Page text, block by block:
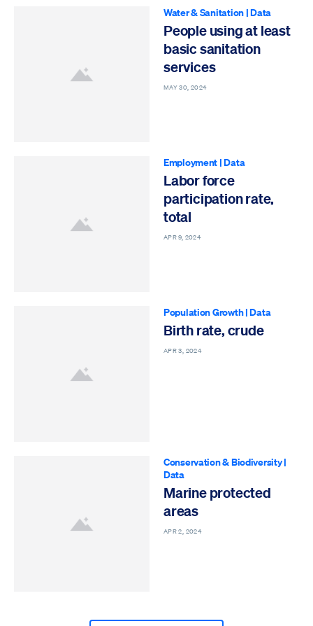
Water & Sanitation|Data
People using at least
basic sanitation
services
MAY 30, 2024
Employment |Data
Labor force
participation rate,
total
APR 9, 2024
Population Growth|Data
Birth rate, crude
APR 3, 2024
Conservation & Biodiversity|
Data
Marine protected
areas
APR 2, 2024